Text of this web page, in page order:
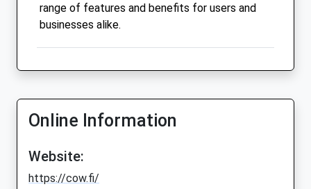
range of features and benefits for users and
businesses alike.
Online Information
Website:
https://cow.fi/